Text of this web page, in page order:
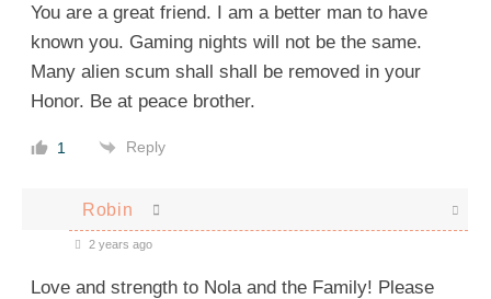
You are a great friend. I am a better man to have
known you. Gaming nights will not be the same.
Many alien scum shall shall be removed in your
Honor. Be at peace brother.
1 Reply
Robin
2 years ago
Love and strength to Nola and the Family! Please